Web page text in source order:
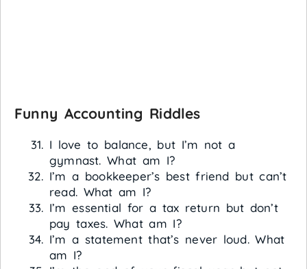
Funny Accounting Riddles
I love to balance, but I’m not a
gymnast. What am I?
I’m a bookkeeper’s best friend but can’t
read. What am I?
I’m essential for a tax return but don’t
pay taxes. What am I?
I’m a statement that’s never loud. What
am I?